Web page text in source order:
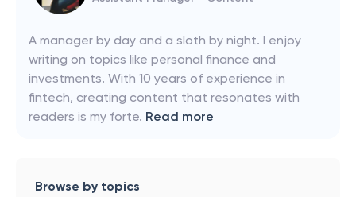
A manager by day and a sloth by night. I enjoy
writing on topics like personal finance and
investments. With 10 years of experience in
fintech, creating content that resonates with
readers is my forte. Read more
Browse by topics